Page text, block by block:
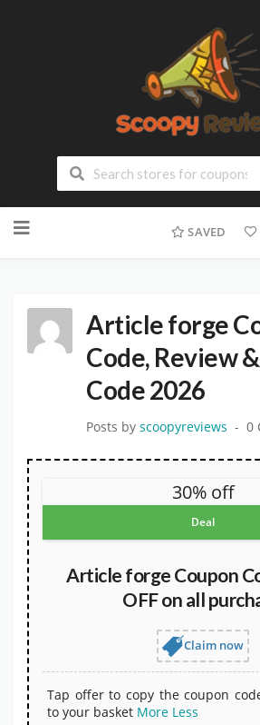
SAVED
Article forge
Code, Review
Code 2026
Posts by scoopyreviews 0
30% off
Deal
Article forge Coupon
OFF on all
Claim now
Tap offer to copy the coupon
to your basket More Less